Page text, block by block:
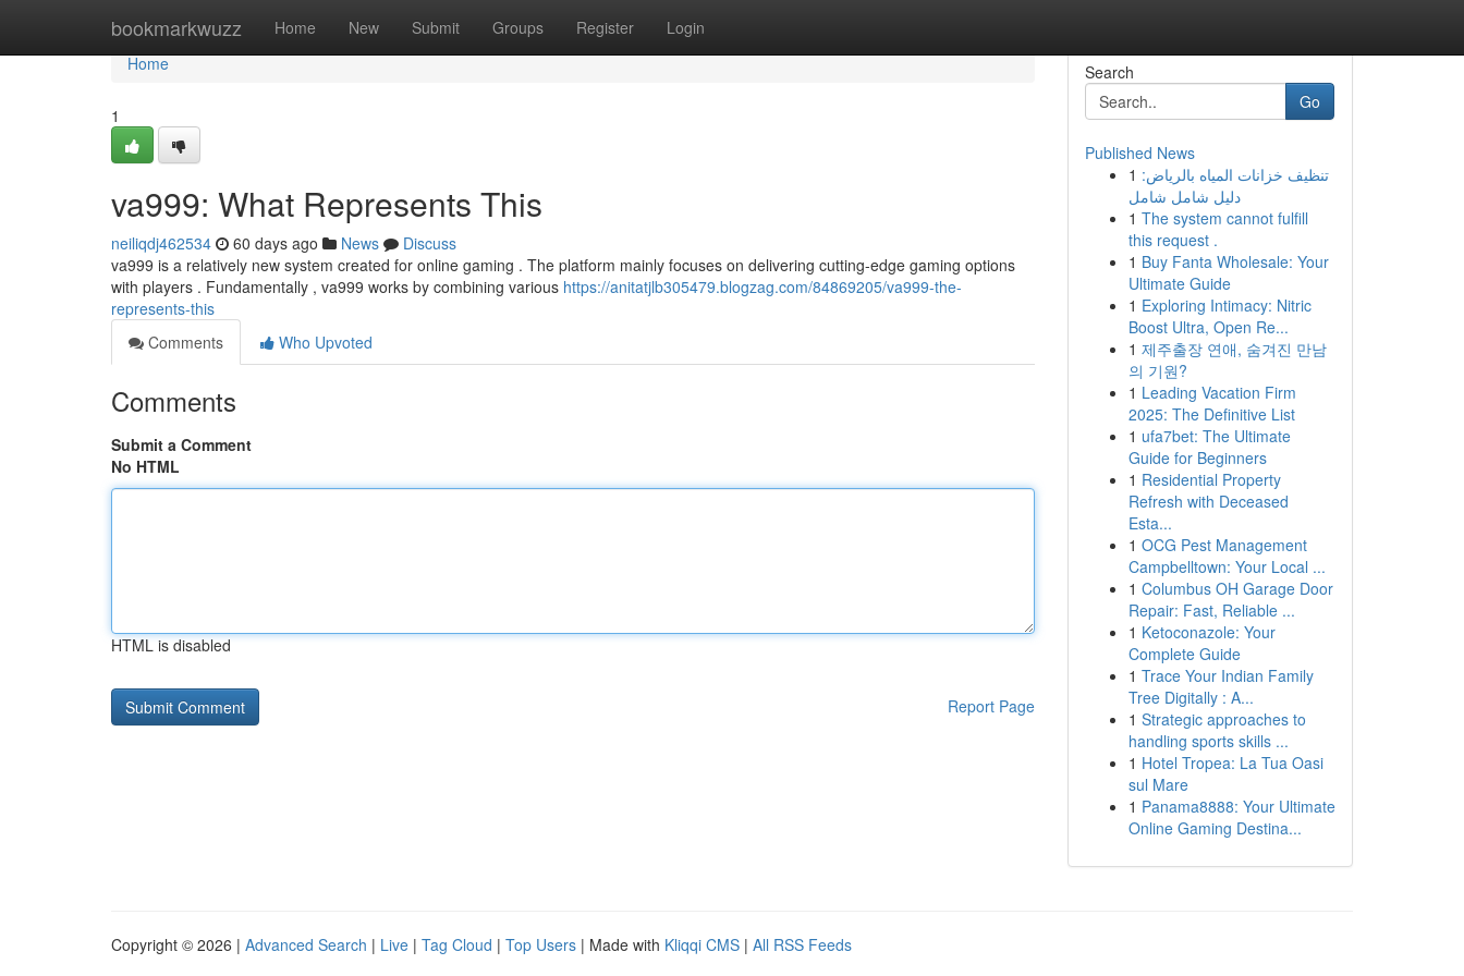
bookmarkwuzz Home New Submit Groups Register Login
Home
Home
1
va999: What Represents This
neiliqdj462534 60 days ago News
Discuss
va999 is a relatively new system created for online gaming . The platform mainly focuses on delivering cutting-edge gaming options
with players . Fundamentally , va999 works by combining various https://anitatjlb305479.blogzag.com/84869205/va999-the-
represents-this
Comments
Who Upvoted
Comments
Submit a Comment
No HTML
HTML is disabled
Report Page
Search
Go
Published News
1 تنظيف خزانات المياه بالرياض:
دليل شامل شامل
1 The system cannot fulfill
this request .
1 Buy Fanta Wholesale: Your
Ultimate Guide
1 Exploring Intimacy: Nitric
Boost Ultra, Open Re...
1 제주출장 연애, 숨겨진 만남
의 기원?
1 Leading Vacation Firm
2025: The Definitive List
1 ufa7bet: The Ultimate
Guide for Beginners
1 Residential Property
Refresh with Deceased
Esta...
1 OCG Pest Management
Campbelltown: Your Local ...
1 Columbus OH Garage Door
Repair: Fast, Reliable ...
1 Ketoconazole: Your
Complete Guide
1 Trace Your Indian Family
Tree Digitally : A...
1 Strategic approaches to
handling sports skills ...
1 Hotel Tropea: La Tua Oasi
sul Mare
1 Panama8888: Your Ultimate
Online Gaming Destina...
Copyright © 2026 | Advanced Search | Live | Tag Cloud | Top Users | Made with Kliqqi CMS | All RSS Feeds